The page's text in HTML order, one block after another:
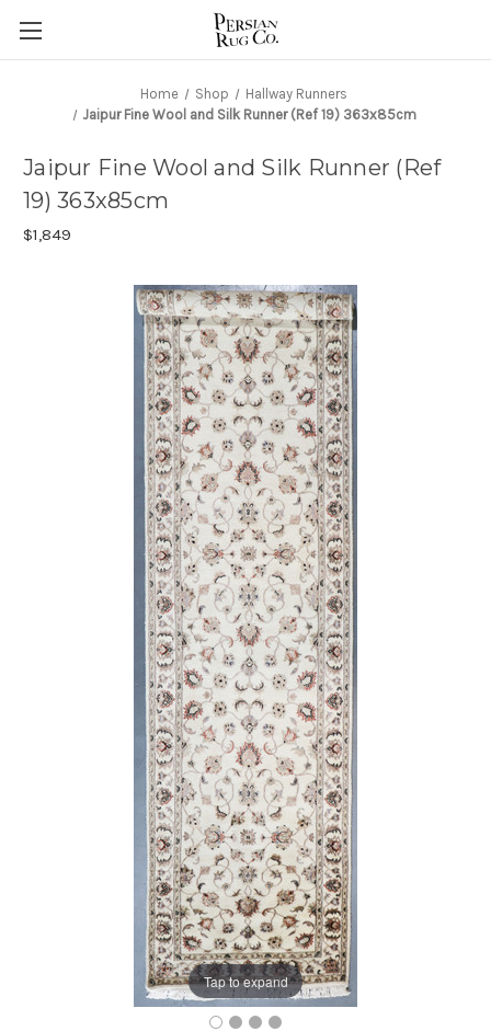
Home Shop
Hallway Runners
Jaipur Fine Wool and Silk Runner (Ref 19) 363x85cm
Tap to expand
Jaipur Fine Wool and Silk Runner (Ref
19) 363x85cm
$1,849